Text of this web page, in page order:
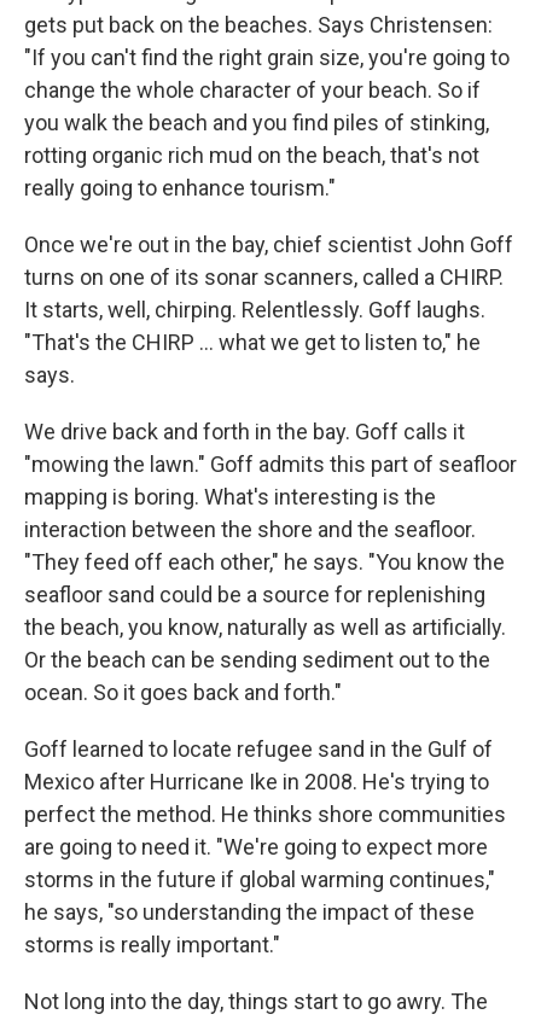
gets put back on the beaches. Says Christensen:
"If you can't find the right grain size, you're going to
change the whole character of your beach. So if
you walk the beach and you find piles of stinking,
rotting organic rich mud on the beach, that's not
really going to enhance tourism."
Once we're out in the bay, chief scientist John Goff
turns on one of its sonar scanners, called a CHIRP.
It starts, well, chirping. Relentlessly. Goff laughs.
"That's the CHIRP ... what we get to listen to," he
says.
We drive back and forth in the bay. Goff calls it
"mowing the lawn." Goff admits this part of seafloor
mapping is boring. What's interesting is the
interaction between the shore and the seafloor.
"They feed off each other," he says. "You know the
seafloor sand could be a source for replenishing
the beach, you know, naturally as well as artificially.
Or the beach can be sending sediment out to the
ocean. So it goes back and forth."
Goff learned to locate refugee sand in the Gulf of
Mexico after Hurricane Ike in 2008. He's trying to
perfect the method. He thinks shore communities
are going to need it. "We're going to expect more
storms in the future if global warming continues,"
he says, "so understanding the impact of these
storms is really important."
Not long into the day, things start to go awry. The